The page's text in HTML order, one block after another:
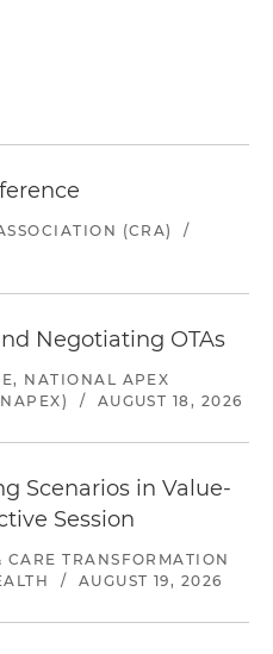
(CRA)
/
Negotiating OTAs
NATIONAL APEX
/ AUGUST 18, 2026
Scenarios in Value-
Session
TRANSFORMATION
/ AUGUST 19, 2026